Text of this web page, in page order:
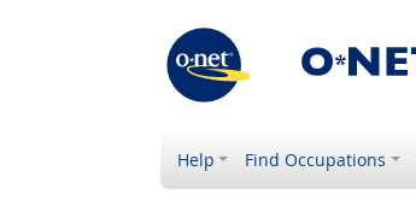
Help Find Occupations